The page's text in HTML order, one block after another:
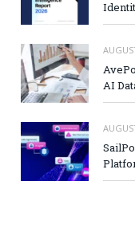
AI